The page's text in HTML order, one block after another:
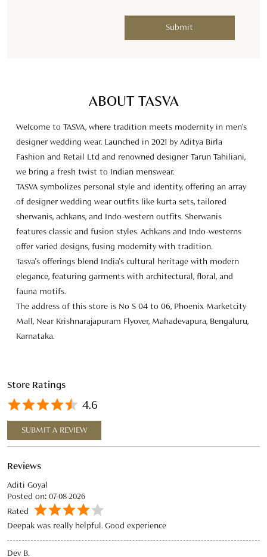
Welcome to TASVA, where tradition meets modernity in men's
designer wedding wear. Launched in 2021 by Aditya Birla
sherwanis, achkans, and Indo-western outfits. Sherwanis
features classic and fusion styles. Achkans and Indo-westerns
offer varied designs, fusing modernity with tradition.
Tasva's offerings blend India's cultural heritage with modern
elegance, featuring garments with architectural, floral, and
fauna motifs.
The address of this store is No S 04 to 06, Phoenix Marketcity
Mall, Near Krishnarajapuram Flyover, Mahadevapura, Bengaluru,
Karnataka.
Store Ratings
SUBMIT A REVIEW
Posted on : 07-08-2026
Rated
Rated
Good collection - Christina was very helpful and knowledgable
SUBMIT A REVIEW
View All
Discover More With Us